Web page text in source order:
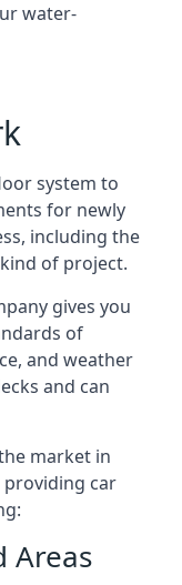
water-
system to
for newly
including the
of project.
gives you
of
and weather
and can
market in
providing car
Areas